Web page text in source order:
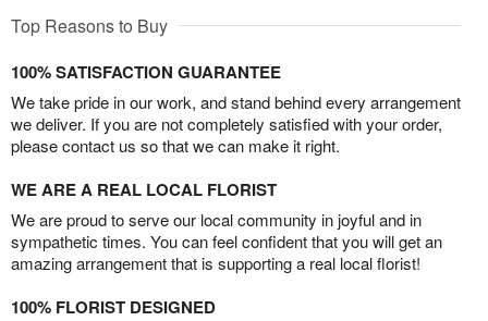
Top Reasons to Buy
100% SATISFACTION GUARANTEE
We take pride in our work, and stand behind every arrangement
we deliver. If you are not completely satisfied with your order,
please contact us so that we can make it right.
WE ARE A REAL LOCAL FLORIST
We are proud to serve our local community in joyful and in
sympathetic times. You can feel confident that you will get an
amazing arrangement that is supporting a real local florist!
100% FLORIST DESIGNED